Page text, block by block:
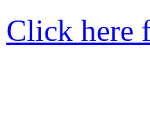
Click here